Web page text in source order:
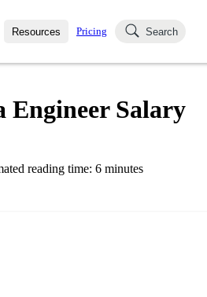
Resources
Blog
Pricing Search
Engineer Salary
reading time: 6 minutes